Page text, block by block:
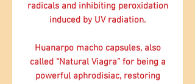
radicals and inhibiting peroxidation
induced by UV radiation.
Huanarpo macho capsules, also
called “Natural Viagra” for being a
powerful aphrodisiac, restoring